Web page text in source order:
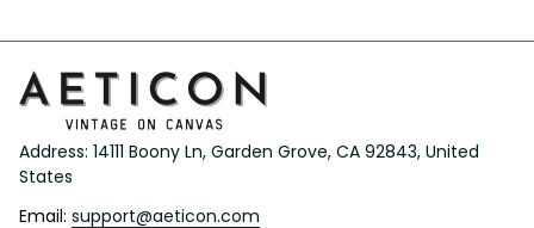
Address: 14111 Boony Ln, Garden Grove, CA 92843, United
States
Email: support@aeticon.com